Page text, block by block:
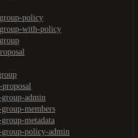
policy
with-policy
group-admin
members
metadata
group-policy-admin